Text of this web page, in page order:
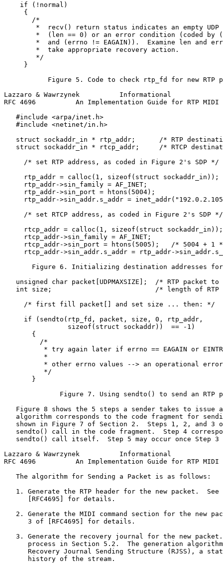
    if (!normal)
     {
       /*
*  recv() return status indicates an empty UDP
*  (len == 0) or an error condition (coded by
*  and (errno != EAGAIN)).  Examine len and
        *  take appropriate recovery action.
        */
     }
Figure 5. Code to check rtp_fd for new RTP
Lazzaro & Wawrzynek          Informational
RFC 4696          An Implementation Guide for RTP MIDI
   #include <arpa/inet.h>
   #include <netinet/in.h>
struct sockaddr_in * rtp_addr;      /* RTP
struct sockaddr_in * rtcp_addr;     /* RTCP
     /* set RTP address, as coded in Figure 2's SDP */
     rtp_addr = calloc(1, sizeof(struct sockaddr_in));
     rtp_addr->sin_family = AF_INET;
     rtp_addr->sin_port = htons(5004);
rtp_addr->sin_addr.s_addr =
     /* set RTCP address, as coded in Figure 2's SDP */
     rtcp_addr = calloc(1, sizeof(struct sockaddr_in));
     rtcp_addr->sin_family = AF_INET;
rtcp_addr->sin_port = htons(5005);   /* 5004 + 1
rtcp_addr->sin_addr.s_addr = rtp_addr-
Figure 6. Initializing destination addresses
unsigned char packet[UDPMAXSIZE];  /* RTP packet to
int size;                          /* length of RTP
     /* first fill packet[] and set size ... then: */
     if (sendto(rtp_fd, packet, size, 0, rtp_addr,
                sizeof(struct sockaddr))  == -1)
       {
         /*
          * try again later if errno == EAGAIN or EINTR
          *
          * other errno values --> an operational error
          */
       }
Figure 7. Using sendto() to send an RTP
Figure 8 shows the 5 steps a sender takes to issue
algorithm corresponds to the code fragment for
shown in Figure 7 of Section 2.  Steps 1, 2, and 3
sendto() call in the code fragment.  Step 4
sendto() call itself.  Step 5 may occur once Step 3
Lazzaro & Wawrzynek          Informational
RFC 4696          An Implementation Guide for RTP MIDI
   The algorithm for Sending a Packet is as follows:
1. Generate the RTP header for the new packet.  See
      [RFC4695] for details.
2. Generate the MIDI command section for the new
      3 of [RFC4695] for details.
3. Generate the recovery journal for the new
process in Section 5.2.  The generation
Recovery Journal Sending Structure (RJSS), a
      history of the stream.